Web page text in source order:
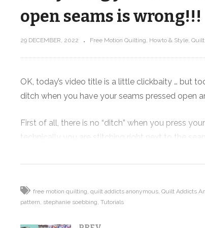
the
Modern triangle quilt that
open seams is wrong!!!
29 DECEMBER, 2022 Free Motion Quilting Howto & Style
OK, today’s video title is a little clickbaity … but
ditch when you have your seams pressed open
First of all, there is no “ditch” when you press
technically you are stitching right next to the
really shows of your points. But it also allows
blowing a fuse on your longarm.
free motion quilting quilt addicts anonymous Quilt Addicts
pattern stephanie soebbing Tutorials